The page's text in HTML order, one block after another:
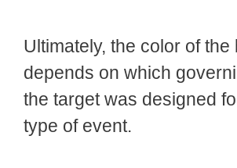
Ultimately, the color of the
depends on which
the target was designed
type of event.